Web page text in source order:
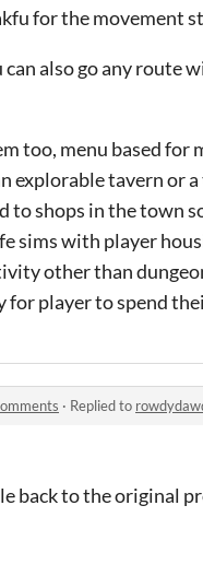
for the movement
also go any
too, menu based
explorable tavern or
to shops in the town
sims with player
other than
for player to spend
· Replied to
back to the original